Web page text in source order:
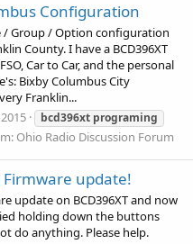
Configuration
/ Group / Option configuration
County. I have a BCD396XT
Car to Car, and the personal
Bixby Columbus City
Franklin...
bcd396xt programing
Ohio Radio Discussion Forum
update!
update on BCD396XT and now
holding down the buttons
do anything. Please help.